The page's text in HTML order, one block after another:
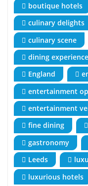
boutique hotels
culinary delights
culinary scene
dining
England
entertainment
entertainment
fine dining
gastronomy
Leeds
luxurious hotels